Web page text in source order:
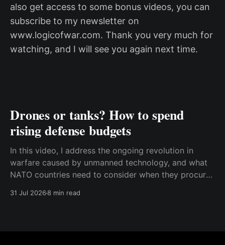
also get access to some bonus videos, you can
subscribe to my newsletter on
www.logicofwar.com. Thank you very much for
watching, and I will see you again next time.
Drones or tanks? How to spend
rising defense budgets
In this video, I address the ongoing revolution in
warfare caused by unmanned technology, and what
NATO countries need to consider when they procure
31 Jul 20268 min read